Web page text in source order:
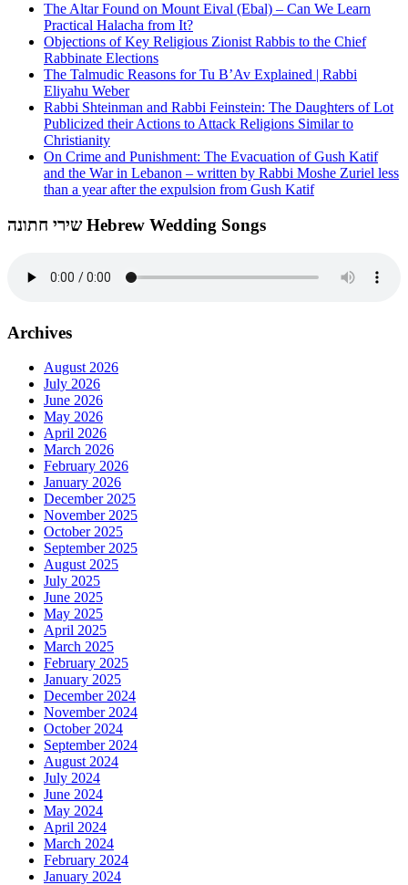
The Altar Found on Mount Eival (Ebal) – Can We Learn
Practical Halacha from It?
Objections of Key Religious Zionist Rabbis to the Chief
Rabbinate Elections
The Talmudic Reasons for Tu B’Av Explained | Rabbi
Eliyahu Weber
Rabbi Shteinman and Rabbi Feinstein: The Daughters of Lot
Publicized their Actions to Attack Religions Similar to
Christianity
On Crime and Punishment: The Evacuation of Gush Katif
and the War in Lebanon – written by Rabbi Moshe Zuriel less
than a year after the expulsion from Gush Katif
שירי חתונה Hebrew Wedding Songs
Archives
August 2026
July 2026
June 2026
May 2026
April 2026
March 2026
February 2026
January 2026
December 2025
November 2025
October 2025
September 2025
August 2025
July 2025
June 2025
May 2025
April 2025
March 2025
February 2025
January 2025
December 2024
November 2024
October 2024
September 2024
August 2024
July 2024
June 2024
May 2024
April 2024
March 2024
February 2024
January 2024